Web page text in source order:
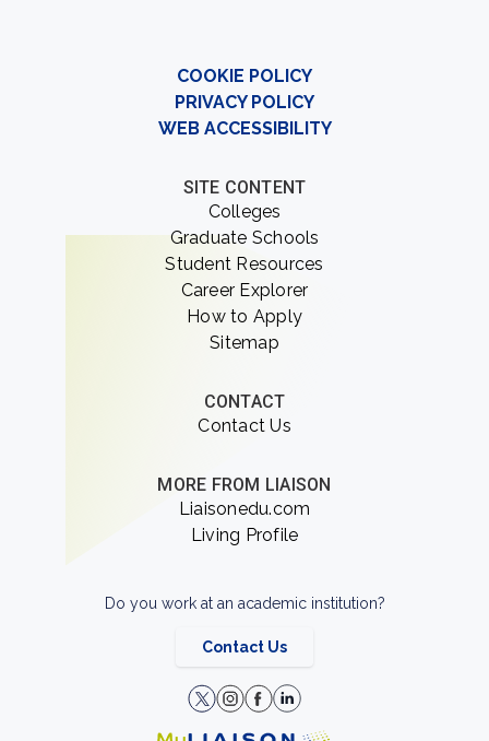
COOKIE POLICY
PRIVACY POLICY
WEB ACCESSIBILITY
SITE CONTENT
Colleges
Graduate Schools
Student Resources
Career Explorer
How to Apply
Sitemap
CONTACT
Contact Us
MORE FROM LIAISON
Liaisonedu.com
Living Profile
Do you work at an academic institution?
Contact Us